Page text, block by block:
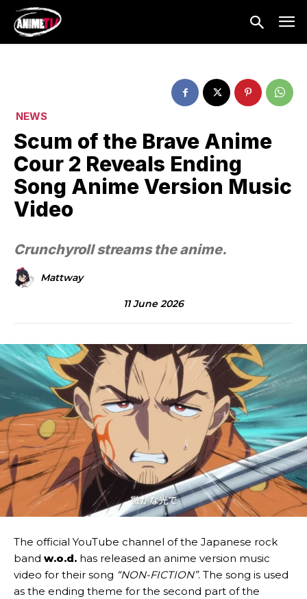
NEWS
Scum of the Brave Anime
Cour 2 Reveals Ending
Song Anime Version Music
Video
Crunchyroll streams the anime.
Mattway
11 June 2026
The official YouTube channel of the Japanese rock
band w.o.d. has released an anime version music
video for their song “NON-FICTION”. The song is used
as the ending theme for the second part of the